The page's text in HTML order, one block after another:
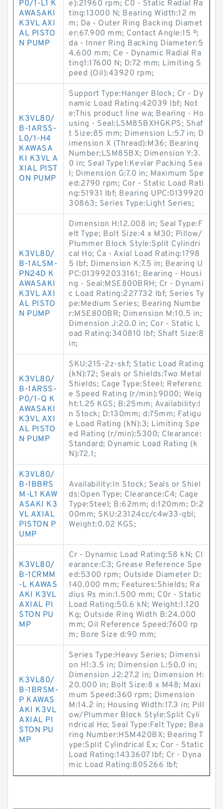
P0/1-L1 K
AWASAKI
K3VL AXI
AL PISTO
N PUMP
e):21960 rpm; C0 - Static Radial Ra
ting:13000 N; Bearing Width:12 m
m; Da - Outer Ring Backing Diamet
er:67.900 mm; Contact Angle:15 º;
da - Inner Ring Backing Diameter:5
4.600 mm; Ce - Dynamic Radial Ra
ting1:17600 N; D:72 mm; Limiting S
peed (Oil):43920 rpm;
K3VL80/
B-1ARSS-
L0/1-H4
KAWASA
KI K3VL A
XIAL PIST
ON PUMP
Support Type:Hanger Block; Cr - Dy
namic Load Rating:42039 lbf; Not
e:This product line wa; Bearing - Ho
using - Seal:LSM85BXHGKPS; Shaf
t Size:85 mm; Dimension L:5.7 in; D
imension X (Thread):M36; Bearing
Number:LSM85BX; Dimension Y:3.
0 in; Seal Type1:Kevlar Packing Sea
l; Dimension G:7.0 in; Maximum Spe
ed:2790 rpm; Cor - Static Load Rati
ng:51931 lbf; Bearing UPC:0139920
30863; Series Type:Light Series;
K3VL80/
B-1ALSM-
PN24D K
AWASAKI
K3VL AXI
AL PISTO
N PUMP
Dimension H:12.008 in; Seal Type:F
elt Type; Bolt Size:4 x M30; Pillow/
Plummer Block Style:Split Cylindri
cal Ho; Ca - Axial Load Rating:1798
5 lbf; Dimension K:7.5 in; Bearing U
PC:013992033161; Bearing - Housi
ng - Seal:MSE800BRH; Cr - Dynami
c Load Rating:227732 lbf; Series Ty
pe:Medium Series; Bearing Numbe
r:MSE800BR; Dimension M:10.5 in;
Dimension J:20.0 in; Cor - Static L
oad Rating:340810 lbf; Shaft Size:8
in;
K3VL80/
B-1ARSS-
P0/1-Q K
AWASAKI
K3VL AXI
AL PISTO
N PUMP
SKU:215-2z-skf; Static Load Rating
(kN):72; Seals or Shields:Two Metal
Shields; Cage Type:Steel; Referenc
e Speed Rating (r/min):9000; Weig
ht:1.25 KGS; B:25mm; Availability:I
n Stock; D:130mm; d:75mm; Fatigu
e Load Rating (kN):3; Limiting Spe
ed Rating (r/min):5300; Clearance:
Standard; Dynamic Load Rating (k
N):72.1;
K3VL80/
B-1BBRS
M-L1 KAW
ASAKI K3
VL AXIAL
PISTON P
UMP
Availability:In Stock; Seals or Shiel
ds:Open Type; Clearance:C4; Cage
Type:Steel; B:62mm; d:120mm; D:2
00mm; SKU:23124cc/c4w33-qbl;
Weight:0.02 KGS;
K3VL80/
B-1CRMM
-L KAWAS
AKI K3VL
AXIAL PI
STON PU
MP
Cr - Dynamic Load Rating:58 kN; Cl
earance:C3; Grease Reference Spe
ed:5300 rpm; Outside Diameter D:
140.000 mm; Features:Shields; Ra
dius Rs min:1.500 mm; C0r - Static
Load Rating:50.6 kN; Weight:1.120
Kg; Outside Ring Width B:24.000
mm; Oil Reference Speed:7600 rp
m; Bore Size d:90 mm;
K3VL80/
B-1BRSM-
P KAWAS
AKI K3VL
AXIAL PI
STON PU
MP
Series Type:Heavy Series; Dimensi
on H1:3.5 in; Dimension L:50.0 in;
Dimension J2:27.2 in; Dimension H:
20.000 in; Bolt Size:8 x M48; Maxi
mum Speed:360 rpm; Dimension
M:14.2 in; Housing Width:17.3 in; Pill
ow/Plummer Block Style:Split Cyli
ndrical Ho; Seal Type:Felt Type; Bea
ring Number:HSM420BX; Bearing T
ype:Split Cylindrical Ex; Cor - Static
Load Rating:1433607 lbf; Cr - Dyna
mic Load Rating:805266 lbf;